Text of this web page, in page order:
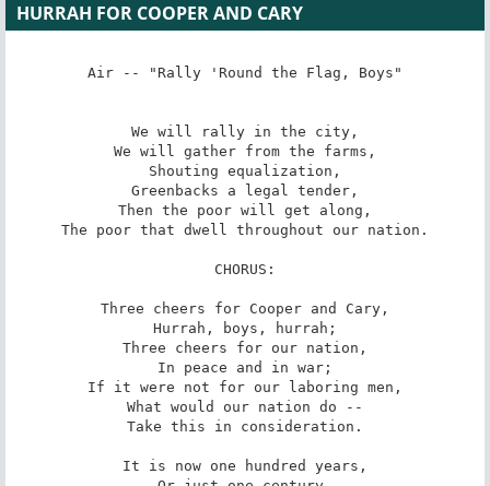
HURRAH FOR COOPER AND CARY
Air -- "Rally 'Round the Flag, Boys"
We will rally in the city,
We will gather from the farms,
Shouting equalization,
Greenbacks a legal tender,
Then the poor will get along,
The poor that dwell throughout our nation.
CHORUS:
Three cheers for Cooper and Cary,
Hurrah, boys, hurrah;
Three cheers for our nation,
In peace and in war;
If it were not for our laboring men,
What would our nation do --
Take this in consideration.
It is now one hundred years,